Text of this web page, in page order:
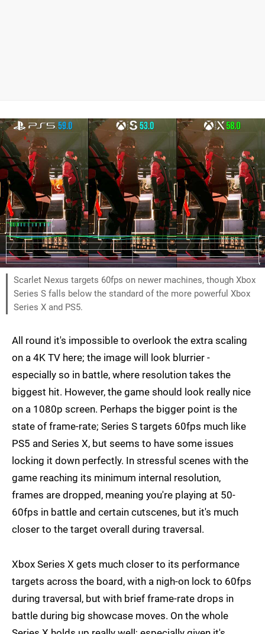
Scarlet Nexus targets 60fps on newer machines, though Xbox
Series S falls below the standard of the more powerful Xbox
Series X and PS5.
All round it's impossible to overlook the extra scaling
on a 4K TV here; the image will look blurrier -
especially so in battle, where resolution takes the
biggest hit. However, the game should look really nice
on a 1080p screen. Perhaps the bigger point is the
state of frame-rate; Series S targets 60fps much like
PS5 and Series X, but seems to have some issues
locking it down perfectly. In stressful scenes with the
game reaching its minimum internal resolution,
frames are dropped, meaning you're playing at 50-
60fps in battle and certain cutscenes, but it's much
closer to the target overall during traversal.
Xbox Series X gets much closer to its performance
targets across the board, with a nigh-on lock to 60fps
during traversal, but with brief frame-rate drops in
battle during big showcase moves. On the whole